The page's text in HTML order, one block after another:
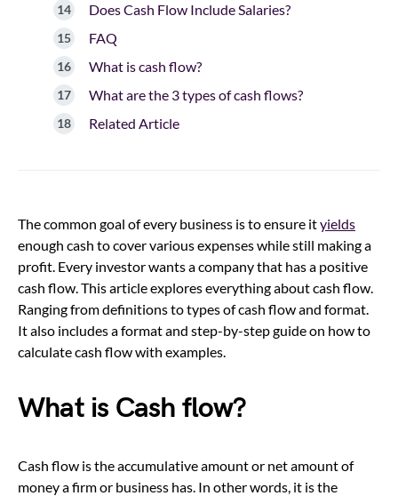
Does Cash Flow Include Salaries?
FAQ
What is cash flow?
What are the 3 types of cash flows?
Related Article
The common goal of every business is to ensure ityields
enough cash to cover various expenses while still making a
profit. Every investor wants a company that has a positive
cash flow. This article explores everything about cash flow.
Ranging from definitions to types of cash flow and format.
It also includes a format and step-by-step guide on how to
calculate cash flow with examples.
What is Cash flow?
Cash flow is the accumulative amount or net amount of
money a firm or business has. In other words, it is the